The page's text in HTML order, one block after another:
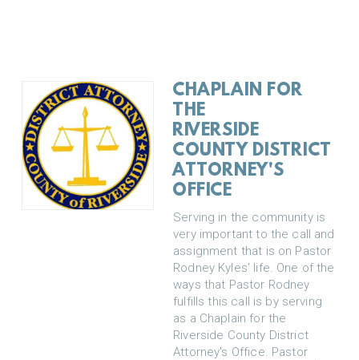
CHAPLAIN FOR
THE
RIVERSIDE
COUNTY DISTRICT
ATTORNEY'S
OFFICE
Serving in the community is
very important to the call and
assignment that is on Pastor
Rodney Kyles' life. One of the
ways that Pastor Rodney
fulfills this call is by serving
as a Chaplain for the
Riverside County District
Attorney's Office. Pastor